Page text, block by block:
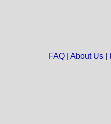
FAQ| About Us|